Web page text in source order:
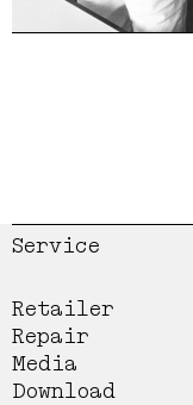
Service
Retailer
Repair
Media
Download